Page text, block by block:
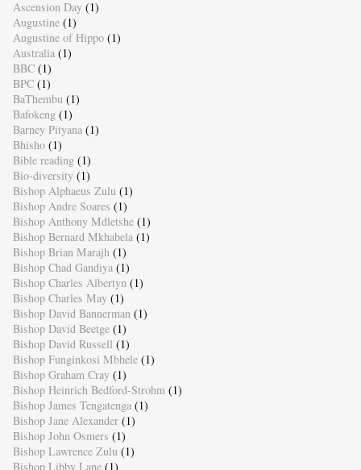
Ascension Day (1)
Augustine (1)
Augustine of Hippo (1)
Australia (1)
BBC (1)
BPC (1)
BaThembu (1)
Bafokeng (1)
Barney Pityana (1)
Bhisho (1)
Bible reading (1)
Bio-diversity (1)
Bishop Alphaeus Zulu (1)
Bishop Andre Soares (1)
Bishop Anthony Mdletshe (1)
Bishop Bernard Mkhabela (1)
Bishop Brian Marajh (1)
Bishop Chad Gandiya (1)
Bishop Charles Albertyn (1)
Bishop Charles May (1)
Bishop David Bannerman (1)
Bishop David Beetge (1)
Bishop David Russell (1)
Bishop Funginkosi Mbhele (1)
Bishop Graham Cray (1)
Bishop Heinrich Bedford-Strohm (1)
Bishop James Tengatenga (1)
Bishop Jane Alexander (1)
Bishop John Osmers (1)
Bishop Lawrence Zulu (1)
Bishop Libby Lane (1)